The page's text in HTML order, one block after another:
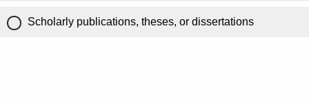
Scholarly publications, theses, or dissertations